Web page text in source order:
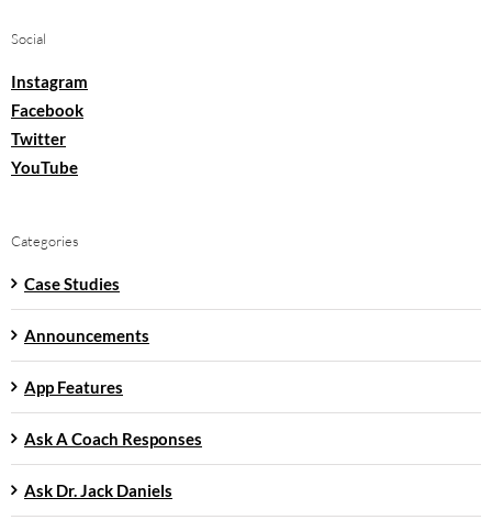
Social
Instagram
Facebook
Twitter
YouTube
Categories
Case Studies
Announcements
App Features
Ask A Coach Responses
Ask Dr. Jack Daniels